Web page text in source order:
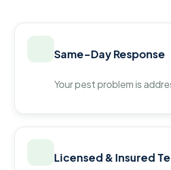
Same-Day Response
Your pest problem is
Licensed & Insured